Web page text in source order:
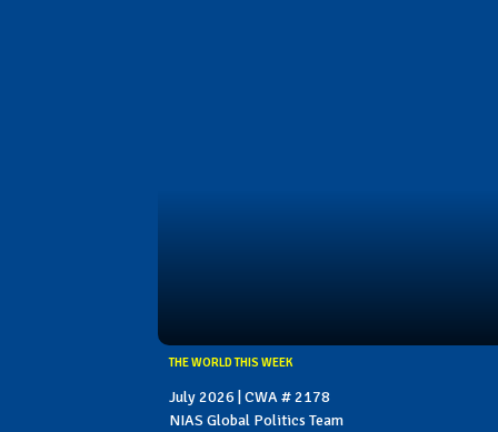
THE WORLD THIS WEEK
July 2026 | CWA # 2178
NIAS Global Politics Team